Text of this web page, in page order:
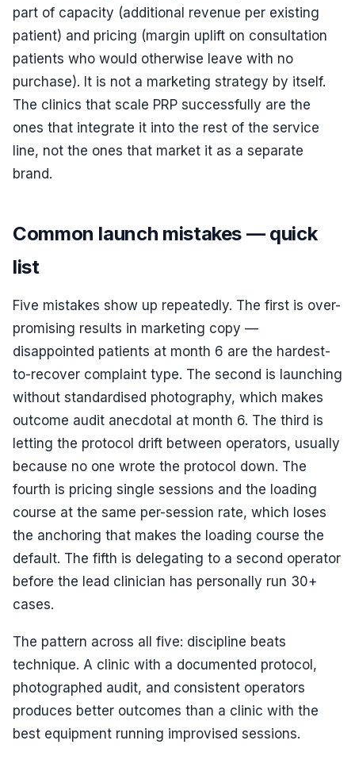
part of capacity (additional revenue per existing
patient) and pricing (margin uplift on consultation
patients who would otherwise leave with no
purchase). It is not a marketing strategy by itself.
The clinics that scale PRP successfully are the
ones that integrate it into the rest of the service
line, not the ones that market it as a separate
brand.
Common launch mistakes — quick
list
Five mistakes show up repeatedly. The first is over-
promising results in marketing copy —
disappointed patients at month 6 are the hardest-
to-recover complaint type. The second is launching
without standardised photography, which makes
outcome audit anecdotal at month 6. The third is
letting the protocol drift between operators, usually
because no one wrote the protocol down. The
fourth is pricing single sessions and the loading
course at the same per-session rate, which loses
the anchoring that makes the loading course the
default. The fifth is delegating to a second operator
before the lead clinician has personally run 30+
cases.
The pattern across all five: discipline beats
technique. A clinic with a documented protocol,
photographed audit, and consistent operators
produces better outcomes than a clinic with the
best equipment running improvised sessions.